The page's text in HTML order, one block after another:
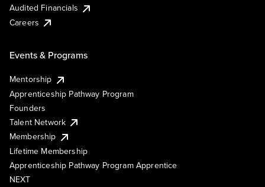
Audited Financials
Careers
Events & Programs
Mentorship
Apprenticeship Pathway Program
Founders
Talent Network
Membership
Lifetime Membership
Apprenticeship Pathway Program Apprentice
NEXT